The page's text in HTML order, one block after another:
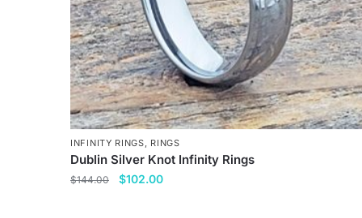
on
the
product
page
INFINITY RINGS, RINGS
Dublin Silver Knot Infinity Rings
$144.00
Original
$102.00Current